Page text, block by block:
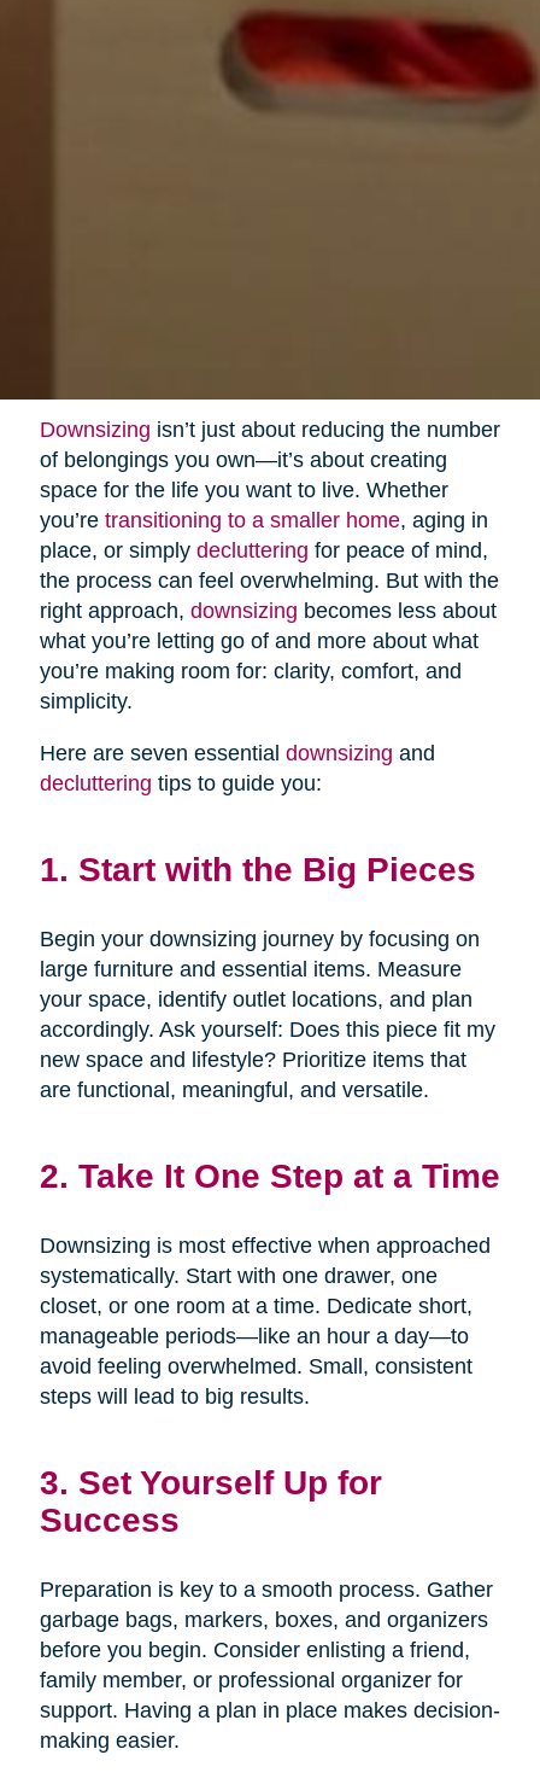
Downsizing isn’t just about reducing the number
of belongings you own—it’s about creating
space for the life you want to live. Whether
you’re transitioning to a smaller home, aging in
place, or simply decluttering for peace of mind,
the process can feel overwhelming. But with the
right approach, downsizing becomes less about
what you’re letting go of and more about what
you’re making room for: clarity, comfort, and
simplicity.
Here are seven essential downsizing and
decluttering tips to guide you:
1. Start with the Big Pieces
Begin your downsizing journey by focusing on
large furniture and essential items. Measure
your space, identify outlet locations, and plan
accordingly. Ask yourself: Does this piece fit my
new space and lifestyle? Prioritize items that
are functional, meaningful, and versatile.
2. Take It One Step at a Time
Downsizing is most effective when approached
systematically. Start with one drawer, one
closet, or one room at a time. Dedicate short,
manageable periods—like an hour a day—to
avoid feeling overwhelmed. Small, consistent
steps will lead to big results.
3. Set Yourself Up for
Success
Preparation is key to a smooth process. Gather
garbage bags, markers, boxes, and organizers
before you begin. Consider enlisting a friend,
family member, or professional organizer for
support. Having a plan in place makes decision-
making easier.